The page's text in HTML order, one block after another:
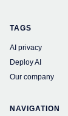
TAGS
AI privacy
Deploy AI
Our company
NAVIGATION